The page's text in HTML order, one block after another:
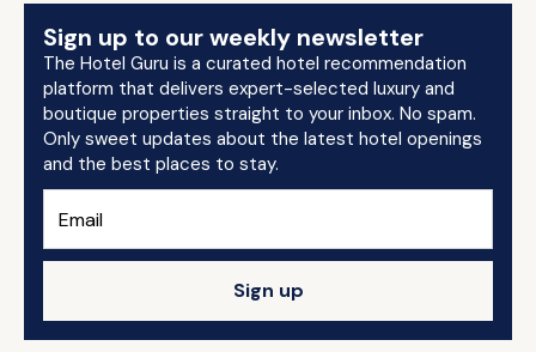
Sign up to our weekly newsletter
The Hotel Guru is a curated hotel recommendation
platform that delivers expert-selected luxury and
boutique properties straight to your inbox. No spam.
Only sweet updates about the latest hotel openings
and the best places to stay.
Sign up